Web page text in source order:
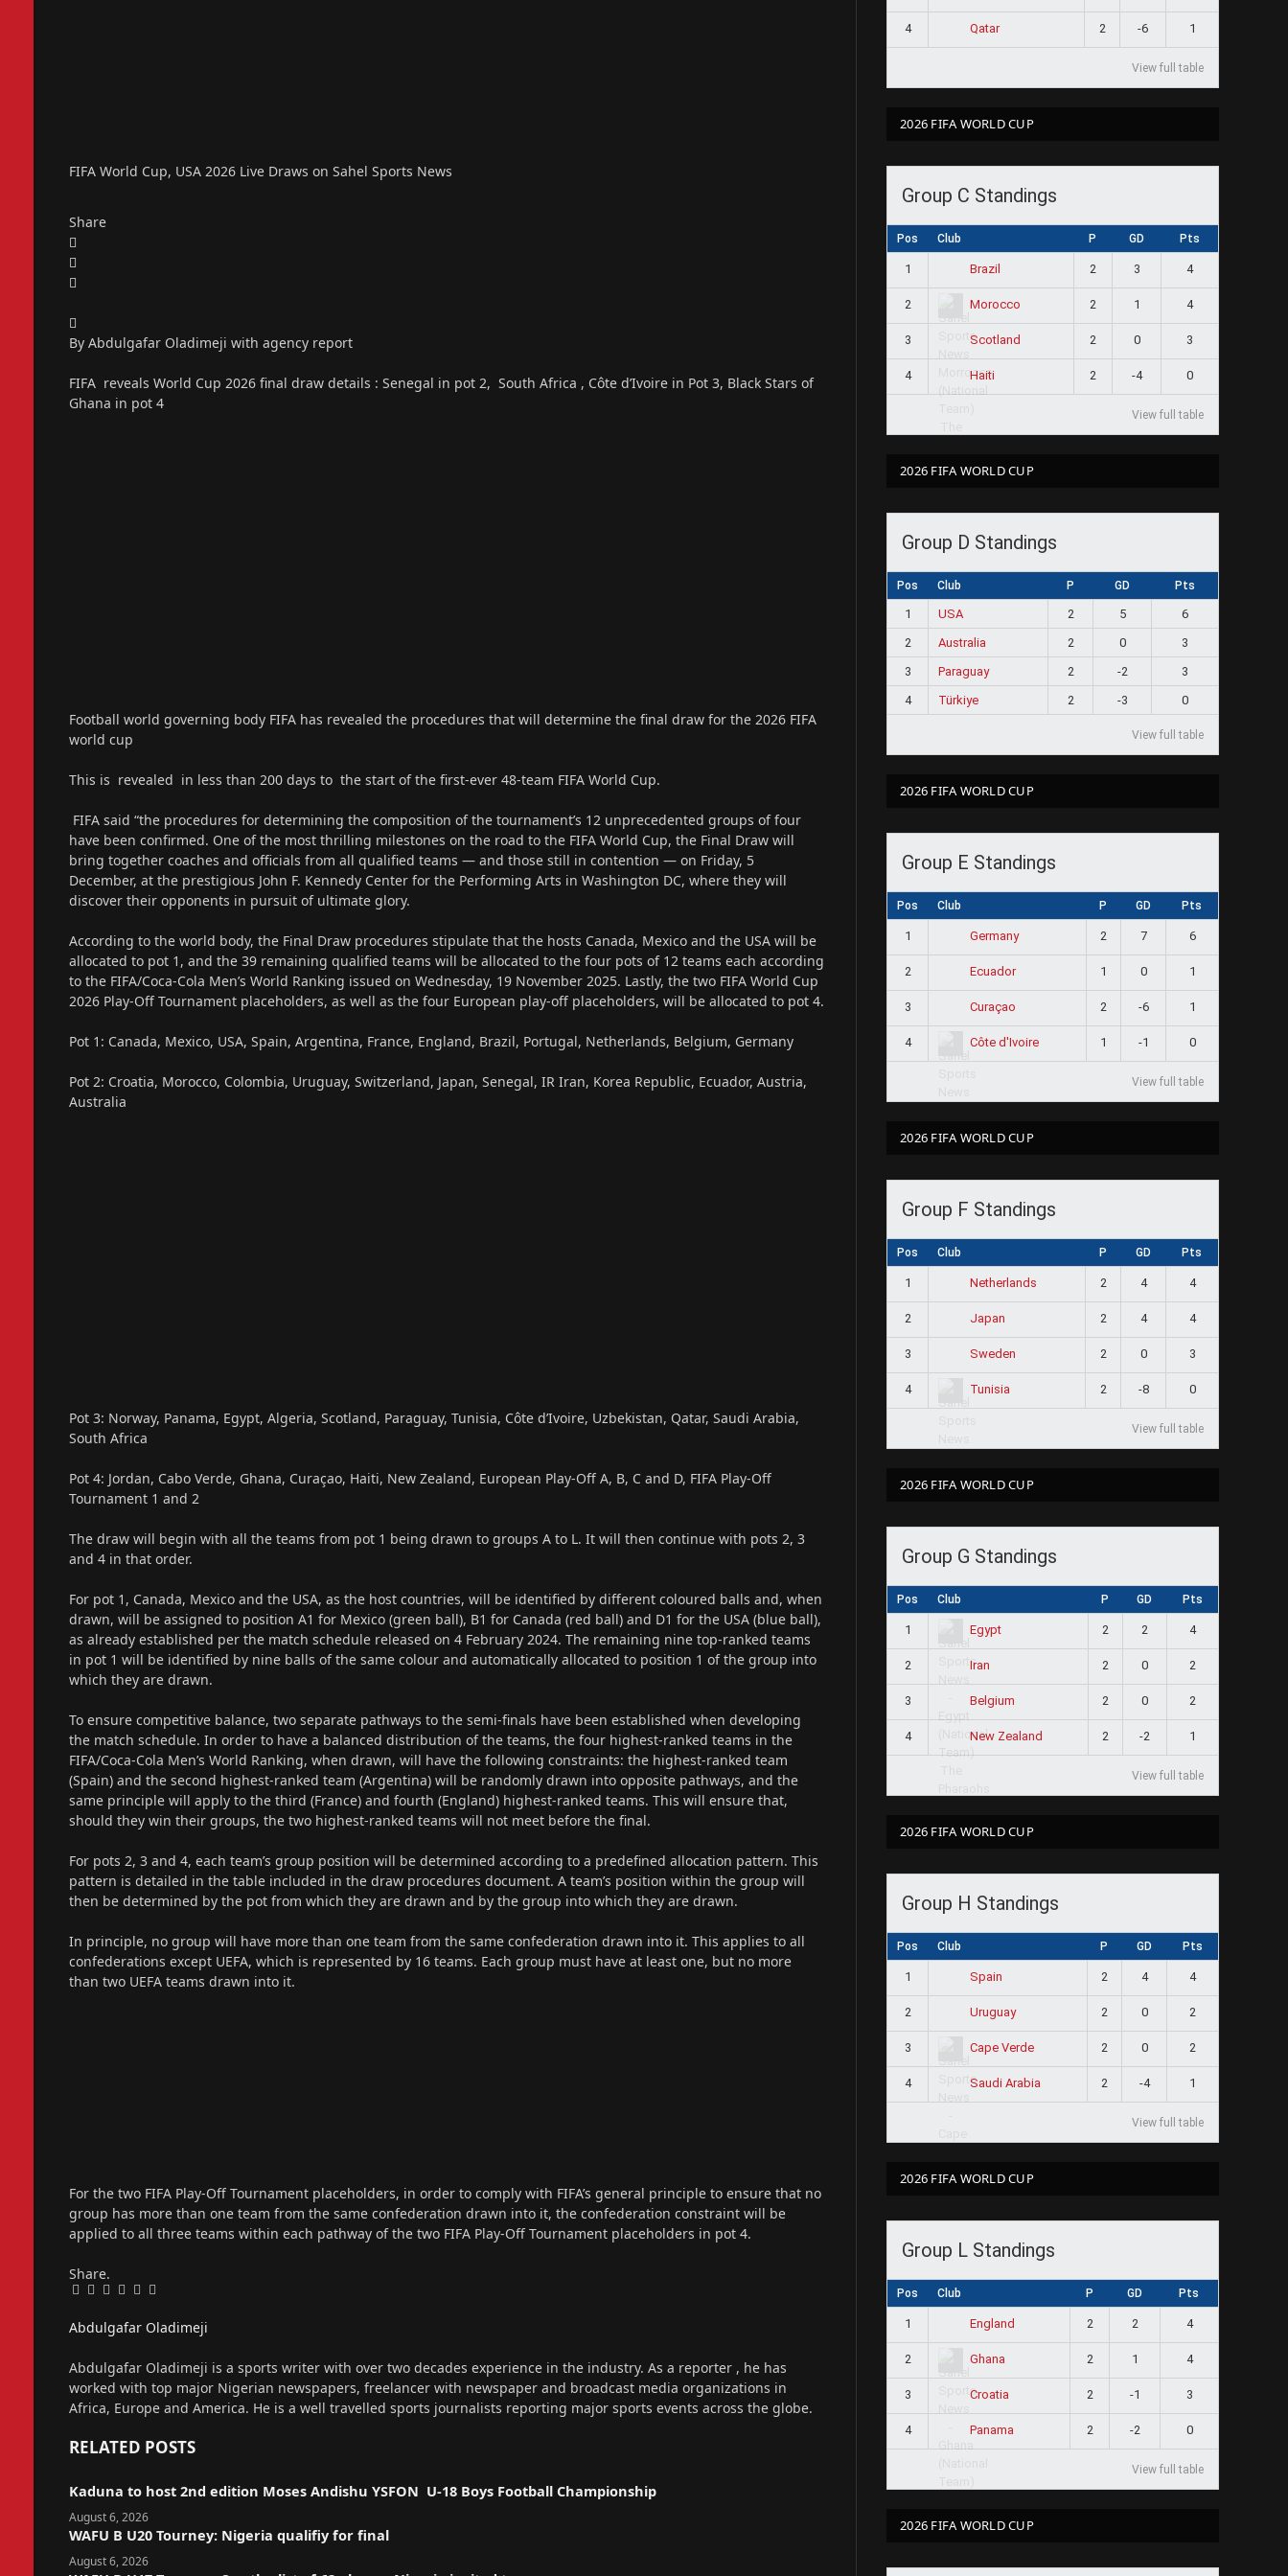
FIFA World Cup, USA 2026 Live Draws on Sahel Sports News
Share
By Abdulgafar Oladimeji with agency report
FIFA reveals World Cup 2026 final draw details : Senegal in pot 2, South Africa , Côte d’Ivoire in Pot 3, Black Stars of
Ghana in pot 4
Football world governing body FIFA has revealed the procedures that will determine the final draw for the 2026 FIFA
world cup
This is revealed in less than 200 days to the start of the first-ever 48-team FIFA World Cup.
FIFA said “the procedures for determining the composition of the tournament’s 12 unprecedented groups of four
have been confirmed. One of the most thrilling milestones on the road to the FIFA World Cup, the Final Draw will
bring together coaches and officials from all qualified teams — and those still in contention — on Friday, 5
December, at the prestigious John F. Kennedy Center for the Performing Arts in Washington DC, where they will
discover their opponents in pursuit of ultimate glory.
According to the world body, the Final Draw procedures stipulate that the hosts Canada, Mexico and the USA will be
allocated to pot 1, and the 39 remaining qualified teams will be allocated to the four pots of 12 teams each according
to the FIFA/Coca-Cola Men’s World Ranking issued on Wednesday, 19 November 2025. Lastly, the two FIFA World Cup
2026 Play-Off Tournament placeholders, as well as the four European play-off placeholders, will be allocated to pot 4.
Pot 1: Canada, Mexico, USA, Spain, Argentina, France, England, Brazil, Portugal, Netherlands, Belgium, Germany
Pot 2: Croatia, Morocco, Colombia, Uruguay, Switzerland, Japan, Senegal, IR Iran, Korea Republic, Ecuador, Austria,
Australia
Pot 3: Norway, Panama, Egypt, Algeria, Scotland, Paraguay, Tunisia, Côte d’Ivoire, Uzbekistan, Qatar, Saudi Arabia,
South Africa
Pot 4: Jordan, Cabo Verde, Ghana, Curaçao, Haiti, New Zealand, European Play-Off A, B, C and D, FIFA Play-Off
Tournament 1 and 2
The draw will begin with all the teams from pot 1 being drawn to groups A to L. It will then continue with pots 2, 3
and 4 in that order.
For pot 1, Canada, Mexico and the USA, as the host countries, will be identified by different coloured balls and, when
drawn, will be assigned to position A1 for Mexico (green ball), B1 for Canada (red ball) and D1 for the USA (blue ball),
as already established per the match schedule released on 4 February 2024. The remaining nine top-ranked teams
in pot 1 will be identified by nine balls of the same colour and automatically allocated to position 1 of the group into
which they are drawn.
To ensure competitive balance, two separate pathways to the semi-finals have been established when developing
the match schedule. In order to have a balanced distribution of the teams, the four highest-ranked teams in the
FIFA/Coca-Cola Men’s World Ranking, when drawn, will have the following constraints: the highest-ranked team
(Spain) and the second highest-ranked team (Argentina) will be randomly drawn into opposite pathways, and the
same principle will apply to the third (France) and fourth (England) highest-ranked teams. This will ensure that,
should they win their groups, the two highest-ranked teams will not meet before the final.
For pots 2, 3 and 4, each team’s group position will be determined according to a predefined allocation pattern. This
pattern is detailed in the table included in the draw procedures document. A team’s position within the group will
then be determined by the pot from which they are drawn and by the group into which they are drawn.
In principle, no group will have more than one team from the same confederation drawn into it. This applies to all
confederations except UEFA, which is represented by 16 teams. Each group must have at least one, but no more
than two UEFA teams drawn into it.
For the two FIFA Play-Off Tournament placeholders, in order to comply with FIFA’s general principle to ensure that no
group has more than one team from the same confederation drawn into it, the confederation constraint will be
applied to all three teams within each pathway of the two FIFA Play-Off Tournament placeholders in pot 4.
Share.
Facebook
Twitter
Pinterest
LinkedIn
Tumblr
Email
Abdulgafar Oladimeji
Abdulgafar Oladimeji is a sports writer with over two decades experience in the industry. As a reporter , he has
worked with top major Nigerian newspapers, freelancer with newspaper and broadcast media organizations in
Africa, Europe and America. He is a well travelled sports journalists reporting major sports events across the globe.
RELATED POSTS
Kaduna to host 2nd edition Moses Andishu YSFON U-18 Boys Football Championship
August 6, 2026
WAFU B U20 Tourney: Nigeria qualifiy for final
August 6, 2026
4 Qatar 2 -6 1
View full table
2026 FIFA WORLD CUP
Group C Standings
Pos Club P GD Pts
1 Brazil 2 3 4
2 Morocco 2 1 4
3 Scotland 2 0 3
4 Haiti 2 -4 0
View full table
2026 FIFA WORLD CUP
Group D Standings
Pos Club P GD Pts
1 USA 2 5
6
2
Australia 2 0
3
3
Paraguay 2 -2
3
4
Türkiye 2 -3 0
View full table
2026 FIFA WORLD CUP
Group E Standings
Pos Club P GD Pts
1 Germany 2 7 6
2 Ecuador 1 0 1
3 Curaçao 2 -6 1
4 Côte d'Ivoire 1 -1 0
View full table
2026 FIFA WORLD CUP
Group F Standings
Pos Club P GD Pts
1 Netherlands 2 4 4
2 Japan 2 4 4
3 Sweden 2 0 3
4 Tunisia 2 -8 0
View full table
2026 FIFA WORLD CUP
Group G Standings
Pos Club P GD Pts
1 Egypt 2 2 4
2 Iran 2 0 2
3 Belgium 2 0 2
4 New Zealand 2 -2 1
View full table
2026 FIFA WORLD CUP
Group H Standings
Pos Club P GD Pts
1 Spain 2 4 4
2 Uruguay 2 0 2
3 Cape Verde 2 0 2
4 Saudi Arabia 2 -4 1
View full table
2026 FIFA WORLD CUP
Group L Standings
Pos Club P GD Pts
1 England 2 2 4
2 Ghana 2 1 4
3 Croatia 2 -1 3
4 Panama 2 -2 0
View full table
2026 FIFA WORLD CUP